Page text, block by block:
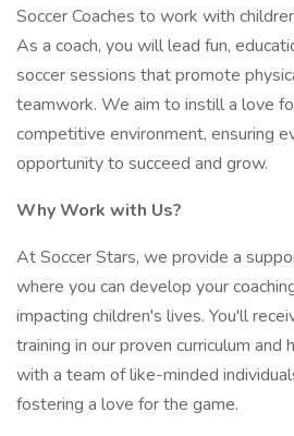
Soccer Coaches to work with
As a coach, you will lead fun,
soccer sessions that promote
teamwork. We aim to instill a love
competitive environment, ensuring
opportunity to succeed and grow.
Why Work with Us?
At Soccer Stars, we provide a
where you can develop your
impacting children's lives. You'll
training in our proven curriculum and
with a team of like-minded
fostering a love for the game.